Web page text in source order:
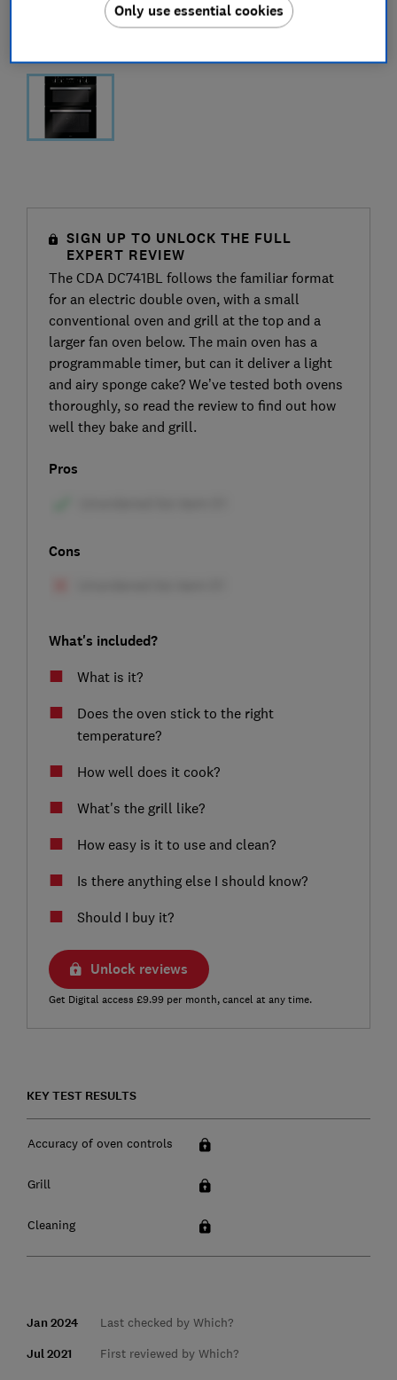
SIGN UP TO UNLOCK THE FULL
EXPERT REVIEW
The CDA DC741BL follows the familiar format
for an electric double oven, with a small
conventional oven and grill at the top and a
larger fan oven below. The main oven has a
programmable timer, but can it deliver a light
and airy sponge cake? We’ve tested both ovens
thoroughly, so read the review to find out how
well they bake and grill.
Pros
Cons
What's included?
What is it?
Does the oven stick to the right
temperature?
How well does it cook?
What's the grill like?
How easy is it to use and clean?
Is there anything else I should know?
Should I buy it?
Unlock reviews
Get Digital access £9.99 per month, cancel at any time.
KEY TEST RESULTS
Accuracy of oven controls
Grill
Cleaning
Jan 2024 Last checked by Which?
Jul 2021 First reviewed by Which?
Only use essential cookies